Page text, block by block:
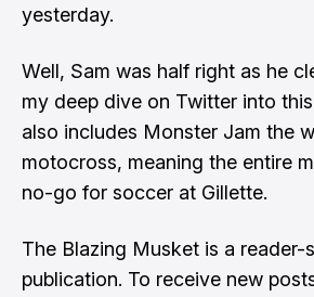
yesterday.
Well, Sam was half right as he
my deep dive on Twitter into
also includes Monster Jam the
motocross, meaning the entire
no-go for soccer at Gillette.
The Blazing Musket is a reader-
publication. To receive new